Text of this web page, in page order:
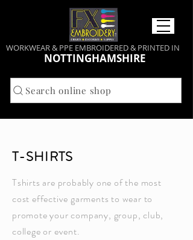
WORKWEAR & PPE EMBROIDERED & PRINTED IN
NOTTINGHAMSHIRE
Search online shop
T-SHIRTS
Tshirts are probably one of the most
cost effective garments to wear to
promote your company, group, club,
college or event.